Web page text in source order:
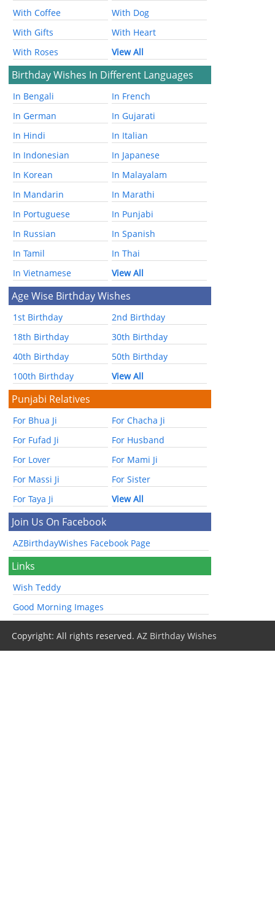
With Coffee
With Dog
With Gifts
With Heart
With Roses
View All
Birthday Wishes In Different Languages
In Bengali
In French
In German
In Gujarati
In Hindi
In Italian
In Indonesian
In Japanese
In Korean
In Malayalam
In Mandarin
In Marathi
In Portuguese
In Punjabi
In Russian
In Spanish
In Tamil
In Thai
In Vietnamese
View All
Age Wise Birthday Wishes
1st Birthday
2nd Birthday
18th Birthday
30th Birthday
40th Birthday
50th Birthday
100th Birthday
View All
Punjabi Relatives
For Bhua Ji
For Chacha Ji
For Fufad Ji
For Husband
For Lover
For Mami Ji
For Massi Ji
For Sister
For Taya Ji
View All
Join Us On Facebook
AZBirthdayWishes Facebook Page
Links
Wish Teddy
Good Morning Images
Copyright: All rights reserved.AZ Birthday Wishes